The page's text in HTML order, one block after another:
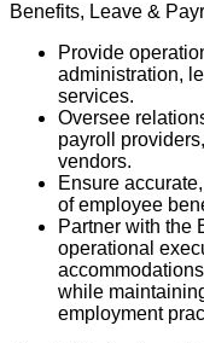
Benefits, Leave &
Provide
administration,
services.
Oversee
payroll
vendors.
Ensure
of employee
Partner with the
operational
while
employment